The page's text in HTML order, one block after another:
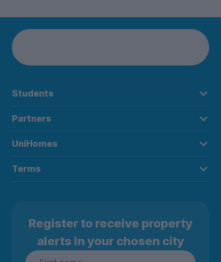
Students
Partners
UniHomes
Terms
Register to receive property
alerts in your chosen city